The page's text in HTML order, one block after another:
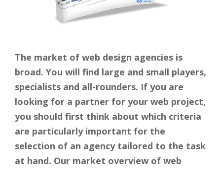
The market of web design agencies is
broad. You will find large and small players,
specialists and all-rounders. If you are
looking for a partner for your web project,
you should first think about which criteria
are particularly important for the
selection of an agency tailored to the task
at hand. Our market overview of web